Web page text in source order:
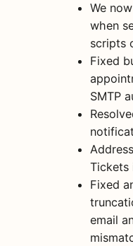
We
when
scripts
Fixed
SMTP
Tickets
Fixed
email